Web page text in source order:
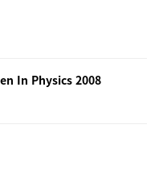
In Physics 2008